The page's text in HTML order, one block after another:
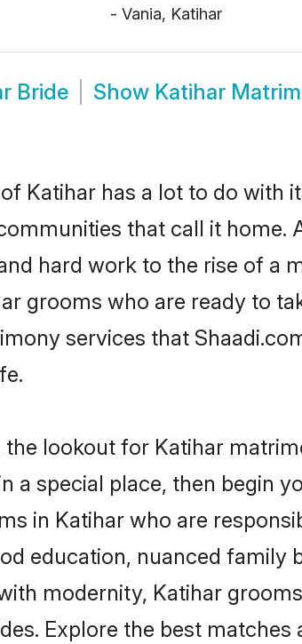
- Vania, Katihar
Bride Show Katihar
Katihar has a lot to do
that call it
hard work to the rise of a
grooms who are ready to
services that
the lookout for Katihar
a special place, then begin
in Katihar who are
education, nuanced family
modernity, Katihar
Explore the best